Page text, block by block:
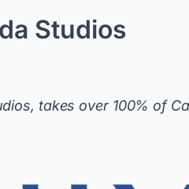
Studios
takes over 100% of